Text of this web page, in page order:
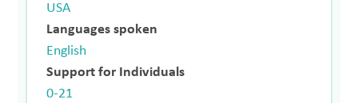
USA
Languages spoken
English
Support for Individuals
0-21